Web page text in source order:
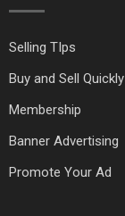
Selling TIps
Buy and Sell Quickly
Membership
Banner Advertising
Promote Your Ad